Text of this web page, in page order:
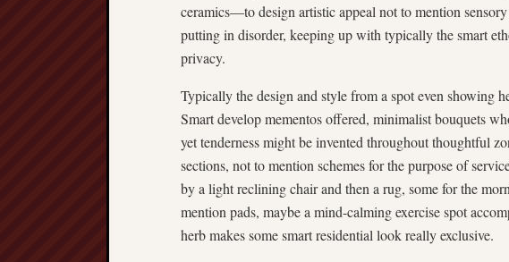
ceramics—to design artistic appeal not to mention
putting in disorder, keeping up with typically the smart
privacy.
Typically the design and style from a spot even showing
Smart develop mementos offered, minimalist bouquets
yet tenderness might be invented throughout thoughtful
sections, not to mention schemes for the purpose of
by a light reclining chair and then a rug, some for the
mention pads, maybe a mind-calming exercise spot
herb makes some smart residential look really exclusive.